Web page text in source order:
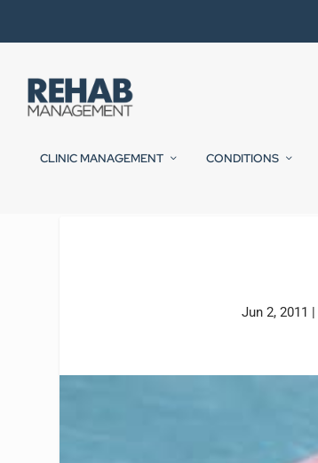
CLINIC MANAGEMENT CONDITIONS
Jun 2, 2011 |